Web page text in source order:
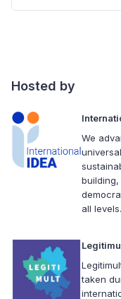
Hosted by
We
all levels.
taken